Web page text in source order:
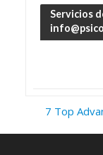
Servicios
7 Top